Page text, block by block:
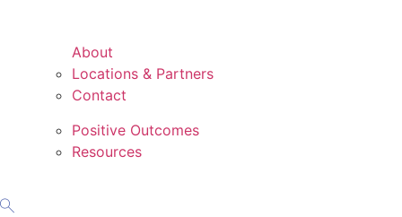
About
Locations & Partners
Contact
Positive Outcomes
Resources